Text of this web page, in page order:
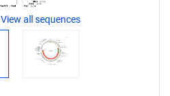
View all sequences